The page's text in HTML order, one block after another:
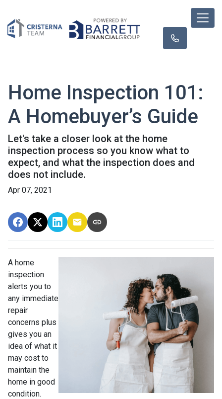
Home Inspection 101:
A Homebuyer’s Guide
Let's take a closer look at the home
inspection process so you know what to
expect, and what the inspection does and
does not include.
Apr 07, 2021
A home
inspection
alerts you to
any immediate
repair
concerns plus
gives you an
idea of what it
may cost to
maintain the
home in good
condition.